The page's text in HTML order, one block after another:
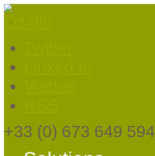
+33 (0) 673 649 594